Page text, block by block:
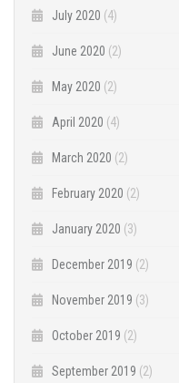
July 2020 (4)
June 2020 (2)
May 2020 (2)
April 2020 (4)
March 2020 (2)
February 2020 (2)
January 2020 (3)
December 2019 (2)
November 2019 (3)
October 2019 (2)
September 2019 (2)